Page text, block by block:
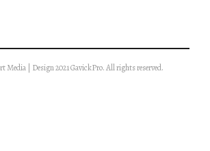
Media | Design 2021 GavickPro. All rights reserved.